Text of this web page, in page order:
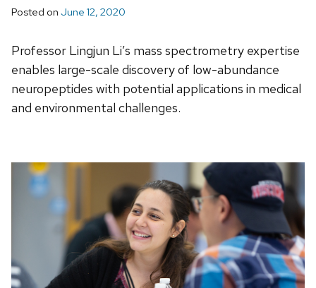
Posted on June 12, 2020
Professor Lingjun Li’s mass spectrometry expertise
enables large-scale discovery of low-abundance
neuropeptides with potential applications in medical
and environmental challenges.